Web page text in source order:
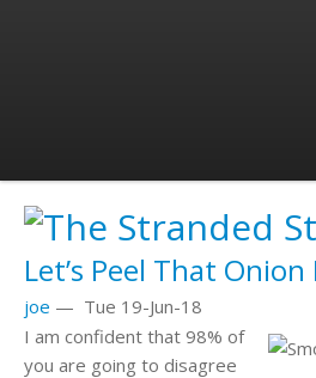
Let’s Peel That Onion
joe — Tue 19-Jun-18
I am confident that 98% of
you are going to disagree